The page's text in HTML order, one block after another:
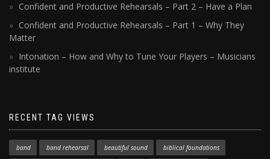
Confident and Productive Rehearsals – Part 2 – Have a Plan
Confident and Productive Rehearsals – Part 1 – Why They
Matter
Intonation – How and Why to Tune Your Players – Musicians
institute
RECENT TAG VIEWS
band band rehearsal beautiful sound biblical foundations